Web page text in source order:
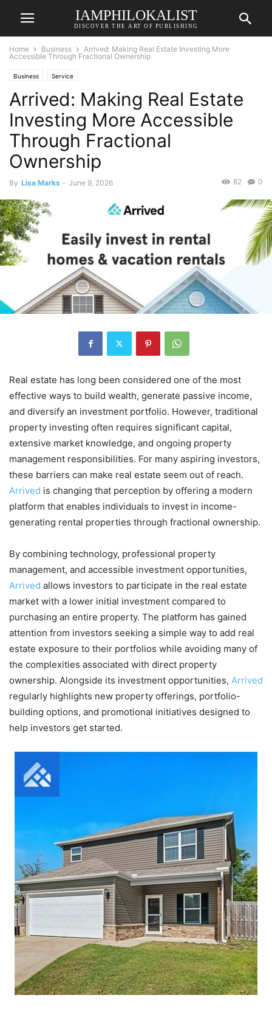
IAMPHILOKALIST
DISCOVER THE ART OF PUBLISHING
Home Business
Arrived: Making Real Estate Investing More
Accessible Through Fractional Ownership
Business Service
Arrived: Making Real Estate
Investing More Accessible
Through Fractional
Ownership
By Lisa Marks - June 9, 2026 0
82
Real estate has long been considered one of the most
effective ways to build wealth, generate passive income,
and diversify an investment portfolio. However, traditional
property investing often requires significant capital,
extensive market knowledge, and ongoing property
management responsibilities. For many aspiring investors,
these barriers can make real estate seem out of reach.
Arrived is changing that perception by offering a modern
platform that enables individuals to invest in income-
generating rental properties through fractional ownership.
By combining technology, professional property
management, and accessible investment opportunities,
Arrived allows investors to participate in the real estate
market with a lower initial investment compared to
purchasing an entire property. The platform has gained
attention from investors seeking a simple way to add real
estate exposure to their portfolios while avoiding many of
the complexities associated with direct property
ownership. Alongside its investment opportunities, Arrived
regularly highlights new property offerings, portfolio-
building options, and promotional initiatives designed to
help investors get started.